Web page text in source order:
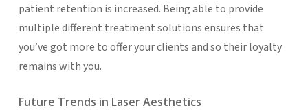
patient retention is increased. Being able to provide
multiple different treatment solutions ensures that
you’ve got more to offer your clients and so their loyalty
remains with you.
Future Trends in Laser Aesthetics